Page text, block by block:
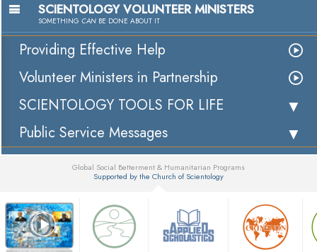
SCIENTOLOGY VOLUNTEER MINISTERS
SOMETHING CAN BE DONE ABOUT IT
Providing Effective Help
Volunteer Ministers in Partnership
SCIENTOLOGY TOOLS FOR LIFE
Public Service Messages
Global Social Betterment & Humanitarian Programs
Supported by the Church of Scientology